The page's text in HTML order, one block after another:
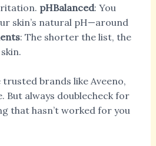
pHBalanced: You
skin’s natural pH—around
: The shorter the list, the
brands like Aveeno,
But always doublecheck for
that hasn’t worked for you